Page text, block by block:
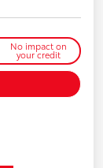
No impact on
your credit